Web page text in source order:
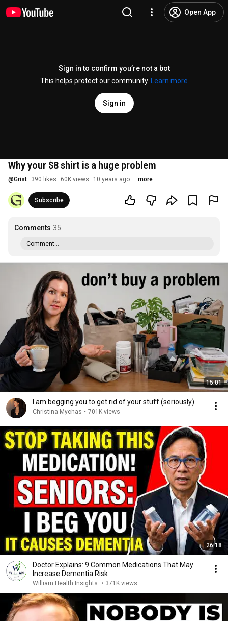
Open App
Sign in to confirm you’re not a bot
This helps protect our community.
Learn more
Sign in
Why your $8 shirt is a huge problem
@Grist 390 likes 60K views 10 years ago more
Subscribe
Comments 35
Comment...
15:01
I am begging you to get rid of your stuff (seriously).
Christina Mychas • 701K views
26:18
Doctor Explains: 9 Common Medications That May
Increase Dementia Risk
William Health Insights • 371K views